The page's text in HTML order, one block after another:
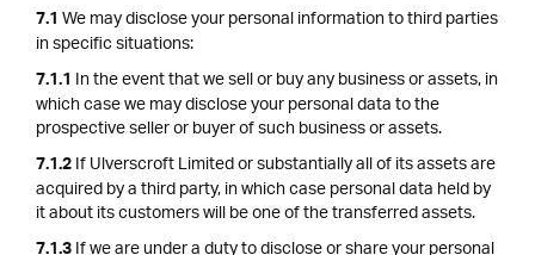
7.1We may disclose your personal information to third parties
in specific situations:
7.1.1 In the event that we sell or buy any business or assets, in
which case we may disclose your personal data to the
prospective seller or buyer of such business or assets.
7.1.2If Ulverscroft Limited or substantially all of its assets are
acquired by a third party, in which case personal data held by
it about its customers will be one of the transferred assets.